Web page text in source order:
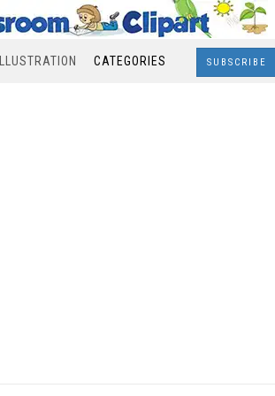
ILLUSTRATION CATEGORIES SUBSCRIBE